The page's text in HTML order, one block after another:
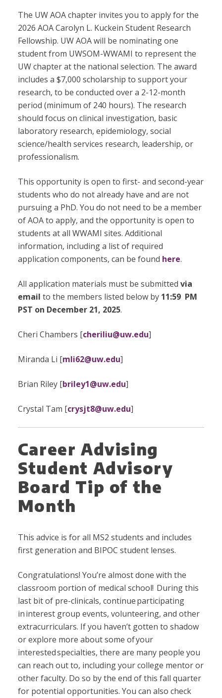
The UW AOA chapter invites you to apply for the
2026 AOA Carolyn L. Kuckein Student Research
Fellowship. UW AOA will be nominating one
student from UWSOM-WWAMI to represent the
UW chapter at the national selection. The award
includes a $7,000 scholarship to support your
research, to be conducted over a 2-12-month
period (minimum of 240 hours). The research
should focus on clinical investigation, basic
laboratory research, epidemiology, social
science/health services research, leadership, or
professionalism.
This opportunity is open to first- and second-year
students who do not already have and are not
pursuing a PhD. You do not need to be a member
of AOA to apply, and the opportunity is open to
students at all WWAMI sites. Additional
information, including a list of required
application components, can be found here.
All application materials must be submitted via
email to the members listed below by 11:59 PM
PST on December 21, 2025.
Cheri Chambers [cheriliu@uw.edu]
Miranda Li [mli62@uw.edu]
Brian Riley [briley1@uw.edu]
Crystal Tam [crysjt8@uw.edu]
Career Advising
Student Advisory
Board Tip of the
Month
This advice is for all MS2 students and includes
first generation and BIPOC student lenses.
Congratulations! You’re almost done with the
classroom portion of medical school! During this
last bit of pre-clinicals, continue participating
in interest group events, volunteering, and other
extracurriculars. If you haven’t gotten to shadow
or explore more about some of your
interested specialties, there are many people you
can reach out to, including your college mentor or
other faculty. Do so by the end of this fall quarter
for potential opportunities. You can also check